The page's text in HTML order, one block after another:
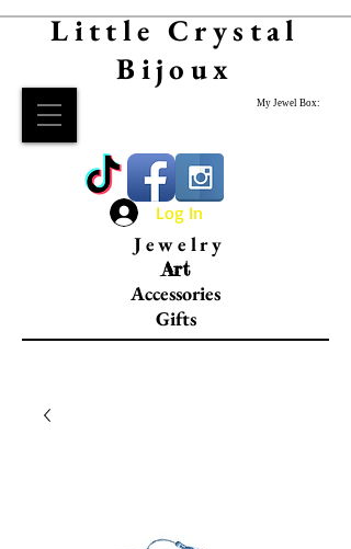
Little Crystal
Bijoux
My Jewel Box:
Log In
Jewelry
Art
Accessories
Gifts